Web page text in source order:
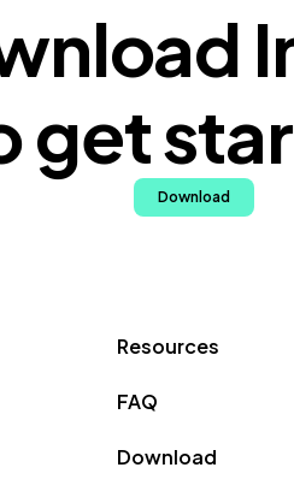
get
Download
Resources
FAQ
Download